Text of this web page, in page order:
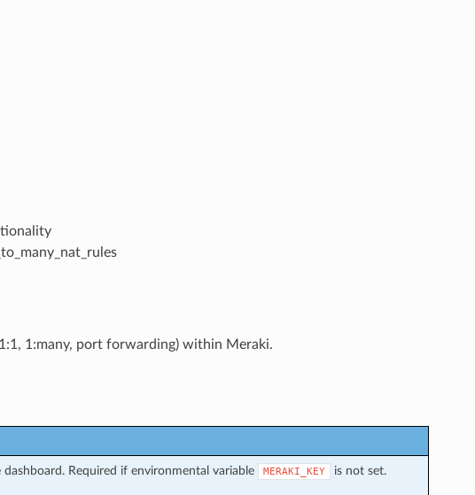
1:many, port forwarding) within Meraki.
Required if environmental variable MERAKI_KEY is not set.